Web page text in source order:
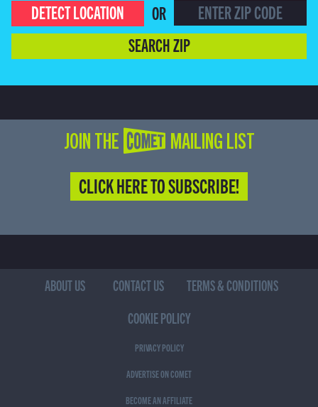
DETECT LOCATION
OR
SEARCH ZIP
JOIN THE COMET MAILING LIST
CLICK HERE TO SUBSCRIBE!
ABOUT US CONTACT US
TERMS & CONDITIONS
COOKIE POLICY
PRIVACY POLICY
ADVERTISE ON COMET
BECOME AN AFFILIATE